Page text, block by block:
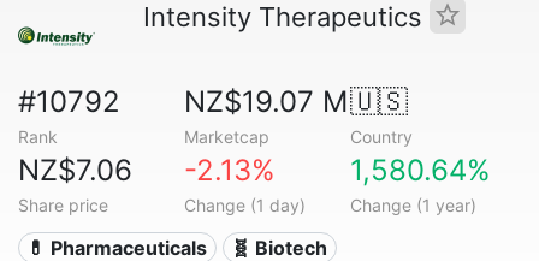
Intensity Therapeutics
#10792
Rank
NZ$19.07 M
Marketcap
🇺🇸
Country
NZ$7.06
Share price
-2.13%
Change (1 day)
1,580.64%
Change (1 year)
💊 Pharmaceuticals 🧬 Biotech